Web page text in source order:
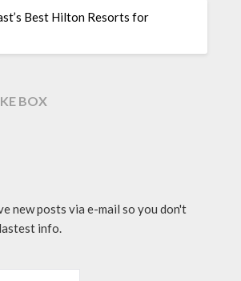
Best Hilton Resorts for
BOX
new posts via e-mail so you don't
info.